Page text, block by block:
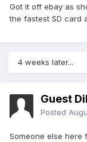
Got it off ebay as
the fastest SD card
4 weeks later...
Guest
Posted
Someone else here